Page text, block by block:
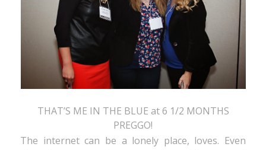
THAT’S ME IN THE BLUE at 6 1/2 MONTHS
PREGGO!
The internet can be a lonely place, loves. Even